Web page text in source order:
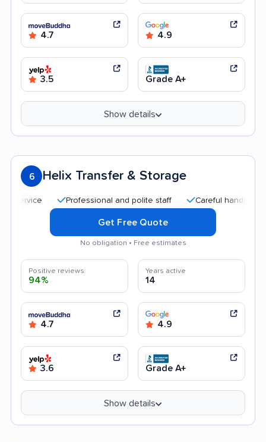
4.7 4.9
3.5 Grade A+
Show details
6 Helix Transfer & Storage
Professional and polite staff Careful handling
Get Free Quote
No obligation • Free estimates
Positive reviews
94%
Years active
14
4.7 4.9
3.6 Grade A+
Show details